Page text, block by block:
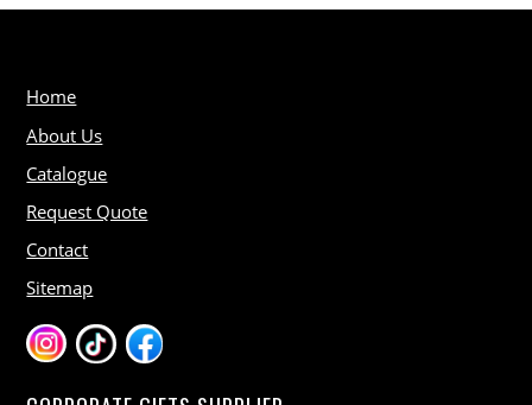
Home
About Us
Catalogue
Request Quote
Contact
Sitemap